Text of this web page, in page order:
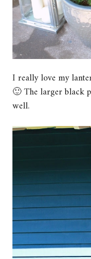
I really love my
🙂 The larger black
well.